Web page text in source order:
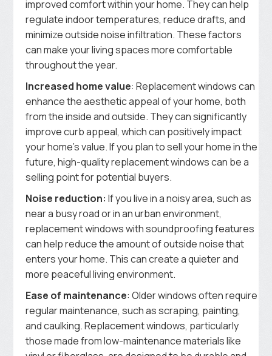
improved comfort within your home. They can help
regulate indoor temperatures, reduce drafts, and
minimize outside noise infiltration. These factors
can make your living spaces more comfortable
throughout the year.
Increased home value: Replacement windows can
enhance the aesthetic appeal of your home, both
from the inside and outside. They can significantly
improve curb appeal, which can positively impact
your home’s value. If you plan to sell your home in the
future, high-quality replacement windows can be a
selling point for potential buyers.
Noise reduction: If you live in a noisy area, such as
near a busy road or in an urban environment,
replacement windows with soundproofing features
can help reduce the amount of outside noise that
enters your home. This can create a quieter and
more peaceful living environment.
Ease of maintenance: Older windows often require
regular maintenance, such as scraping, painting,
and caulking. Replacement windows, particularly
those made from low-maintenance materials like